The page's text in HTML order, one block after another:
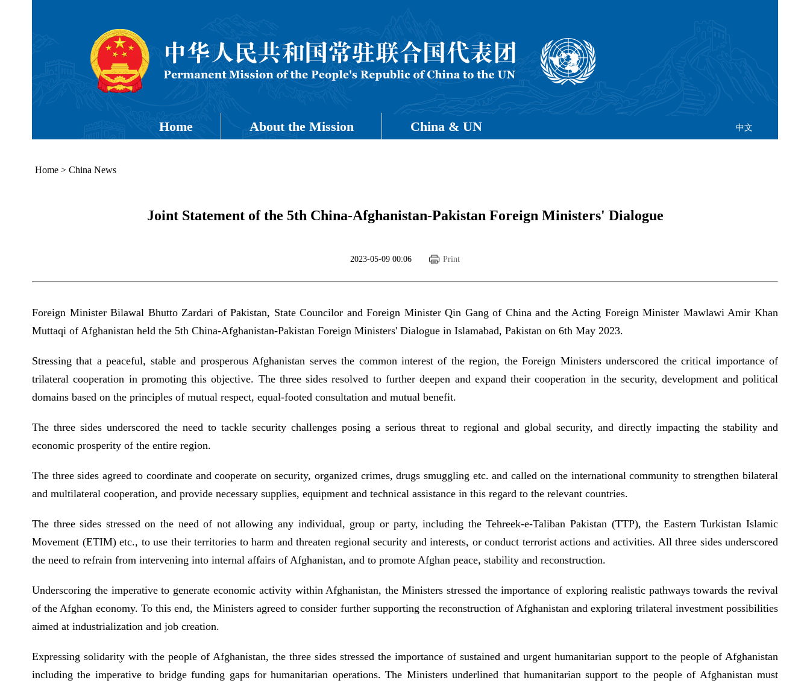
中文
Home About the Mission China & UN
Home > China News
Joint Statement of the 5th China-Afghanistan-Pakistan Foreign Ministers' Dialogue
2023-05-09 00:06 Print
Foreign Minister Bilawal Bhutto Zardari of Pakistan, State Councilor and Foreign Minister Qin Gang of China and the Acting Foreign Minister Mawlawi Amir Khan
Muttaqi of Afghanistan held the 5th China-Afghanistan-Pakistan Foreign Ministers' Dialogue in Islamabad, Pakistan on 6th May 2023.
Stressing that a peaceful, stable and prosperous Afghanistan serves the common interest of the region, the Foreign Ministers underscored the critical importance of
trilateral cooperation in promoting this objective. The three sides resolved to further deepen and expand their cooperation in the security, development and political
domains based on the principles of mutual respect, equal-footed consultation and mutual benefit.
The three sides underscored the need to tackle security challenges posing a serious threat to regional and global security, and directly impacting the stability and
economic prosperity of the entire region.
The three sides agreed to coordinate and cooperate on security, organized crimes, drugs smuggling etc. and called on the international community to strengthen bilateral
and multilateral cooperation, and provide necessary supplies, equipment and technical assistance in this regard to the relevant countries.
The three sides stressed on the need of not allowing any individual, group or party, including the Tehreek-e-Taliban Pakistan (TTP), the Eastern Turkistan Islamic
Movement (ETIM) etc., to use their territories to harm and threaten regional security and interests, or conduct terrorist actions and activities. All three sides underscored
the need to refrain from intervening into internal affairs of Afghanistan, and to promote Afghan peace, stability and reconstruction.
Underscoring the imperative to generate economic activity within Afghanistan, the Ministers stressed the importance of exploring realistic pathways towards the revival
of the Afghan economy. To this end, the Ministers agreed to consider further supporting the reconstruction of Afghanistan and exploring trilateral investment possibilities
aimed at industrialization and job creation.
Expressing solidarity with the people of Afghanistan, the three sides stressed the importance of sustained and urgent humanitarian support to the people of Afghanistan
including the imperative to bridge funding gaps for humanitarian operations. The Ministers underlined that humanitarian support to the people of Afghanistan must